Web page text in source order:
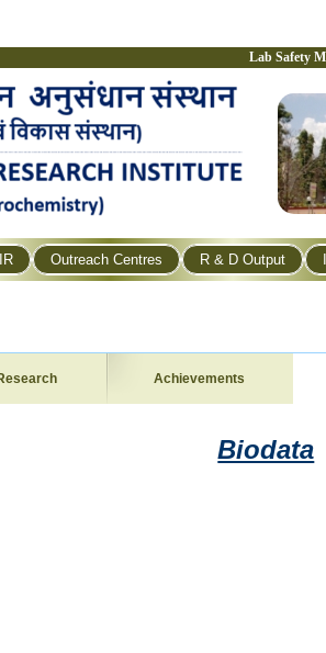
Lab Safety
Outreach Centres R & D Output
Achievements
Biodata